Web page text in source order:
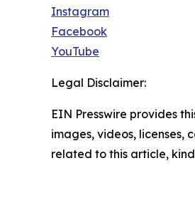
Instagram
Facebook
YouTube
Legal Disclaimer:
EIN Presswire provides
images, videos, licenses,
related to this article,